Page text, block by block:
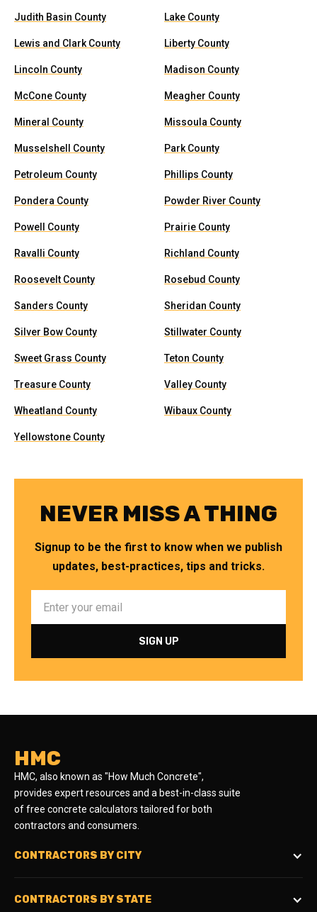
Judith Basin County Lake County
Lewis and Clark County Liberty County
Lincoln County Madison County
McCone County Meagher County
Mineral County Missoula County
Musselshell County Park County
Petroleum County Phillips County
Pondera County Powder River County
Powell County Prairie County
Ravalli County Richland County
Roosevelt County Rosebud County
Sanders County Sheridan County
Silver Bow County Stillwater County
Sweet Grass County Teton County
Treasure County Valley County
Wheatland County Wibaux County
Yellowstone County
NEVER MISS A THING
Signup to be the first to know when we publish
updates, best-practices, tips and tricks.
HMC
HMC, also known as "How Much Concrete",
provides expert resources and a best-in-class suite
of free concrete calculators tailored for both
contractors and consumers.
CONTRACTORS BY CITY
CONTRACTORS BY STATE